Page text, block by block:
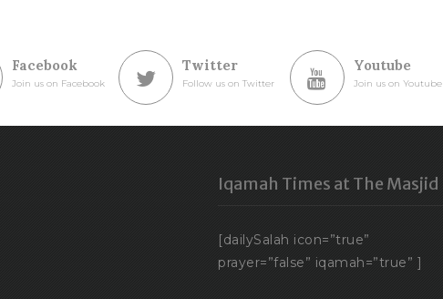
Facebook
Join us on Facebook
Twitter
Follow us on Twitter
Youtube
Join us on Youtube
Iqamah Times at The Masjid
[dailySalah icon=”true”
prayer=”false” iqamah=”true” ]